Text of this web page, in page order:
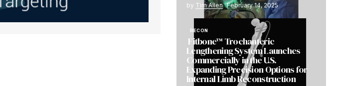
by Tim Allen February 14, 2025
RECON
Fitbone™ Trochanteric
Lengthening System Launches
Commercially in the U.S.
Expanding Precision Options for
Internal Limb Reconstruction